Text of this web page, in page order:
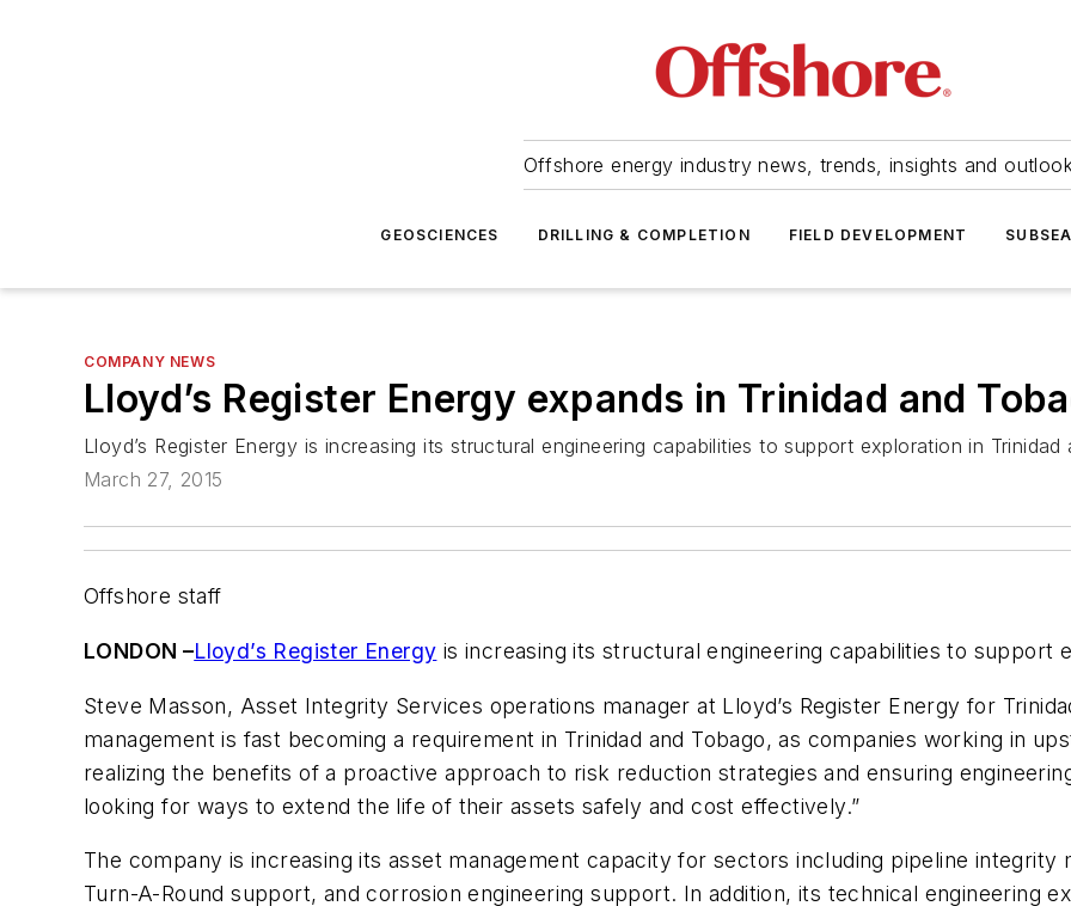
Offshore energy industry news, trends, insights and
GEOSCIENCES DRILLING & COMPLETION FIELD DEVELOPMENT SUBSEA
COMPANY NEWS
Lloyd’s Register Energy expands in Trinidad and
Lloyd’s Register Energy is increasing its structural engineering capabilities to support exploration in Trinidad
March 27, 2015
Offshore staff
LONDON –Lloyd’s Register Energy is increasing its structural engineering capabilities to support
Steve Masson, Asset Integrity Services operations manager at Lloyd’s Register Energy for
management is fast becoming a requirement in Trinidad and Tobago, as companies working in
realizing the benefits of a proactive approach to risk reduction strategies and ensuring
looking for ways to extend the life of their assets safely and cost effectively.”
The company is increasing its asset management capacity for sectors including pipeline
Turn-A-Round support, and corrosion engineering support. In addition, its technical engineering